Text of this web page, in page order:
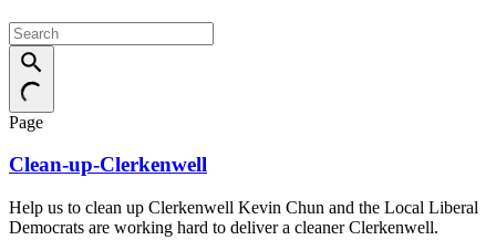
Page
Clean-up-Clerkenwell
Help us to clean up Clerkenwell Kevin Chun and the Local Liberal
Democrats are working hard to deliver a cleaner Clerkenwell.